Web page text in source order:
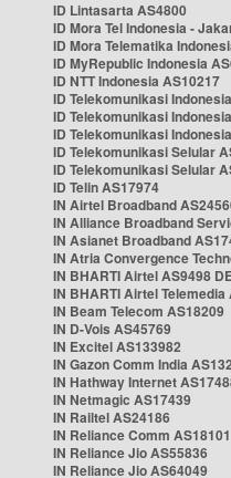
ID Lintasarta AS4800
ID Mora Tel Indonesia -
ID Mora Telematika
ID MyRepublic Indonesia
ID NTT Indonesia AS10217
ID Telekomunikasi
ID Telekomunikasi
ID Telekomunikasi
ID Telekomunikasi Selular
ID Telekomunikasi Selular
ID Telin AS17974
IN Airtel Broadband
IN Alliance Broadband
IN Asianet Broadband
IN Atria Convergence
IN BHARTI Airtel AS9498
IN BHARTI Airtel Telemedia
IN Beam Telecom AS18209
IN D-Vois AS45769
IN Excitel AS133982
IN Gazon Comm India
IN Hathway Internet
IN Netmagic AS17439
IN Railtel AS24186
IN Reliance Comm AS18101
IN Reliance Jio AS55836
IN Reliance Jio AS64049